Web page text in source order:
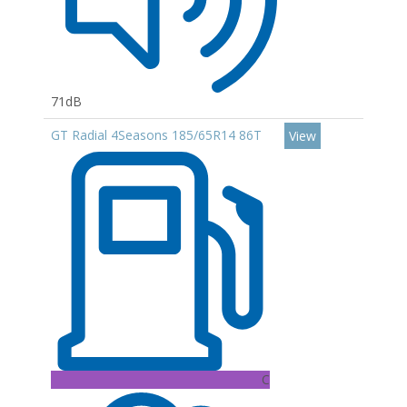
71dB
GT Radial 4Seasons 185/65R14 86T
C
View